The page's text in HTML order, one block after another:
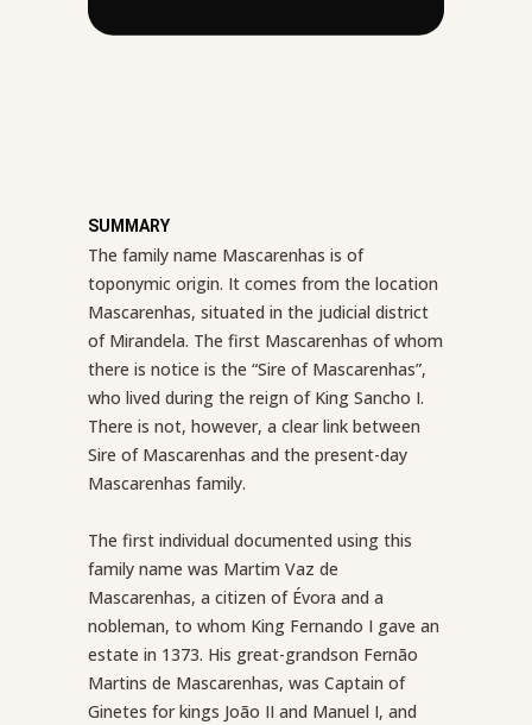
SUMMARY
The family name Mascarenhas is of
toponymic origin. It comes from the location
Mascarenhas, situated in the judicial district
of Mirandela. The first Mascarenhas of whom
there is notice is the “Sire of Mascarenhas”,
who lived during the reign of King Sancho I.
There is not, however, a clear link between
Sire of Mascarenhas and the present-day
Mascarenhas family.
The first individual documented using this
family name was Martim Vaz de
Mascarenhas, a citizen of Évora and a
nobleman, to whom King Fernando I gave an
estate in 1373. His great-grandson Fernão
Martins de Mascarenhas, was Captain of
Ginetes for kings João II and Manuel I, and